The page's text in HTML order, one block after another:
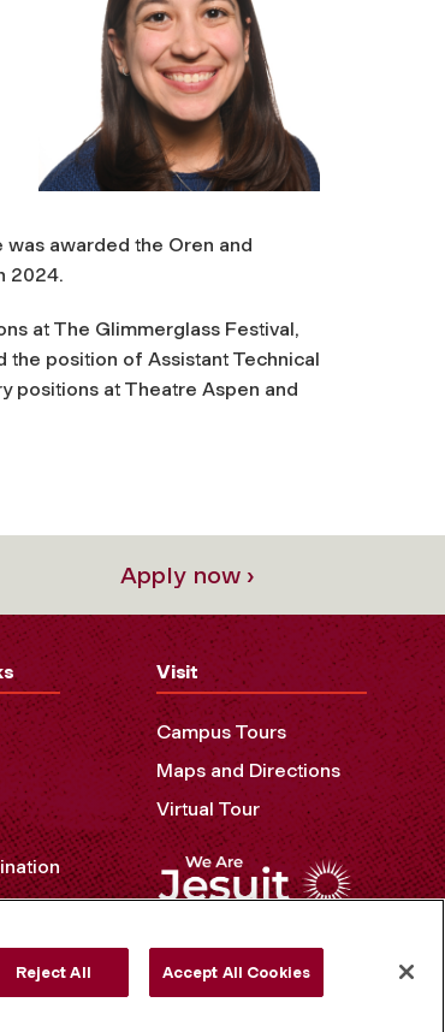
was awarded the Oren and
2024.
at The Glimmerglass Festival,
the position of Assistant Technical
positions at Theatre Aspen and
Apply now ›
Visit
Campus Tours
Maps and Directions
Virtual Tour
Reject All Accept All Cookies